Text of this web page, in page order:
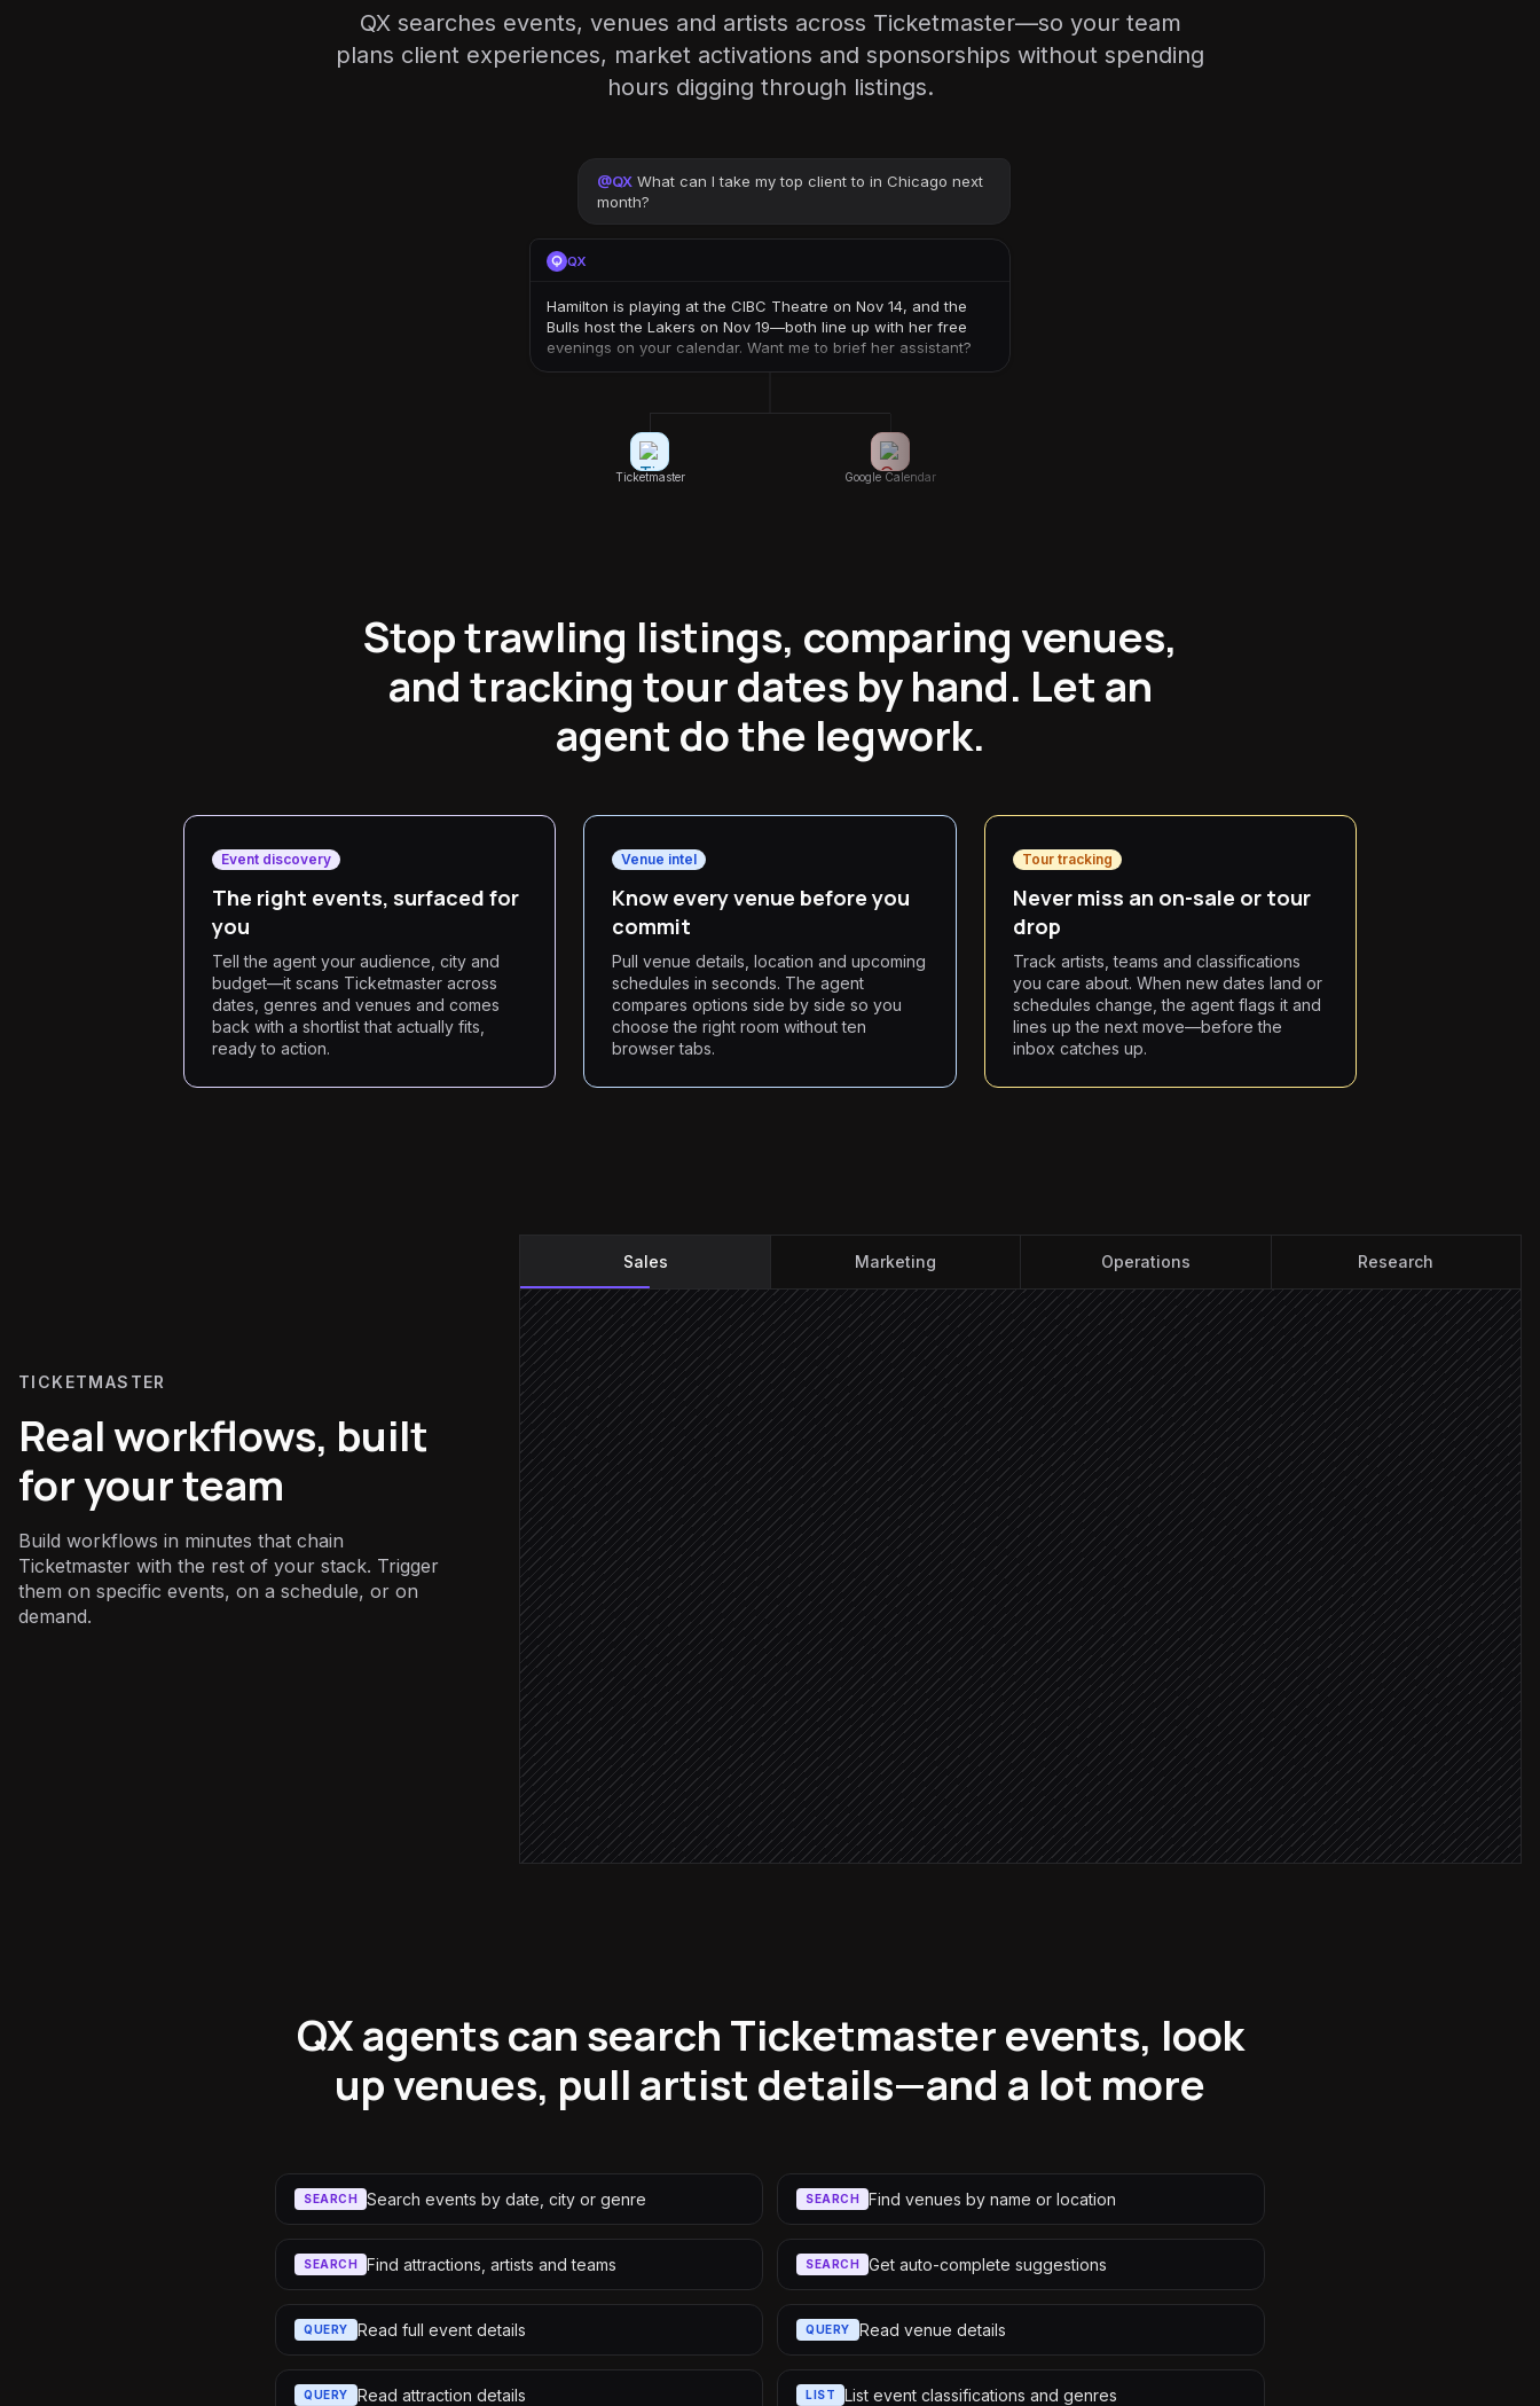
QX searches events, venues and artists across Ticketmaster—so your team
plans client experiences, market activations and sponsorships without spending
hours digging through listings.
@QX What can I take my top client to in Chicago next
month?
QX
Hamilton is playing at the CIBC Theatre on Nov 14, and the
Bulls host the Lakers on Nov 19—both line up with her free
evenings on your calendar. Want me to brief her assistant?
Ticketmaster Google Calendar
Stop trawling listings, comparing venues,
and tracking tour dates by hand. Let an
agent do the legwork.
Event discovery
The right events, surfaced for
you
Tell the agent your audience, city and
budget—it scans Ticketmaster across
dates, genres and venues and comes
back with a shortlist that actually fits,
ready to action.
Venue intel
Know every venue before you
commit
Pull venue details, location and upcoming
schedules in seconds. The agent
compares options side by side so you
choose the right room without ten
browser tabs.
Tour tracking
Never miss an on-sale or tour
drop
Track artists, teams and classifications
you care about. When new dates land or
schedules change, the agent flags it and
lines up the next move—before the
inbox catches up.
TICKETMASTER
Real workflows, built
for your team
Build workflows in minutes that chain
Ticketmaster with the rest of your stack. Trigger
them on specific events, on a schedule, or on
demand.
Sales Marketing Operations Research
New meeting logged with VIP account
Triggered in Salesforce
Pull client preferences & city
Agent step
Search matching events nearby
in Ticketmaster
Within hospitality budget
Shortlist three best fits
Agent step
Send picks to account owner
Alert via Slack
QX agents can search Ticketmaster events, look
up venues, pull artist details—and a lot more
SEARCH Search events by date, city or genre SEARCH Find venues by name or location
SEARCH Find attractions, artists and teams SEARCH Get auto-complete suggestions
QUERY Read full event details QUERY Read venue details
QUERY Read attraction details LIST List event classifications and genres